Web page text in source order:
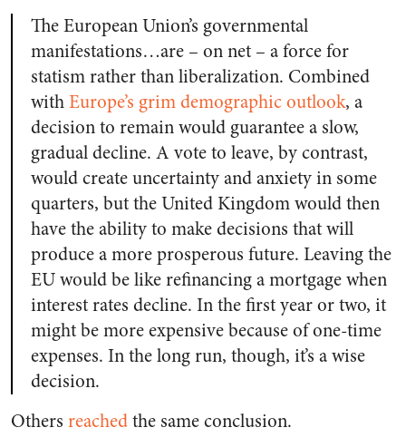
The European Union’s governmental
manifestations…are – on net – a force for
statism rather than liberalization. Combined
withEurope’s grim demographic outlook, a
decision to remain would guarantee a slow,
gradual decline. A vote to leave, by contrast,
would create uncertainty and anxiety in some
quarters, but the United Kingdom would then
have the ability to make decisions that will
produce a more prosperous future. Leaving the
EU would be like refinancing a mortgage when
interest rates decline. In the first year or two, it
might be more expensive because of one-time
expenses. In the long run, though, it’s a wise
decision.
Others reachedthe same conclusion.